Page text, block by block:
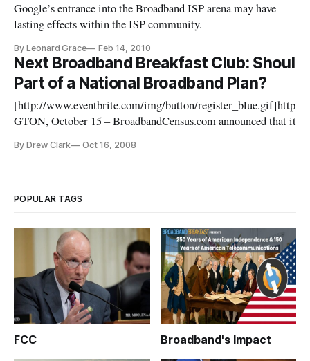
Google’s entrance into the Broadband ISP arena may have
lasting effects within the ISP community.
By Leonard Grace Feb 14, 2010
Next Broadband Breakfast Club:
Part of a National Broadband Plan?
[http://www.eventbrite.com/img/button/register_blue.gif]http://
GTON, October 15 – BroadbandCensus.com announced that its
By Drew Clark Oct 16, 2008
POPULAR TAGS
FCC Broadband's Impact